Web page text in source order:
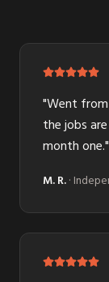
"Went
the jobs
month one."
M. R.·